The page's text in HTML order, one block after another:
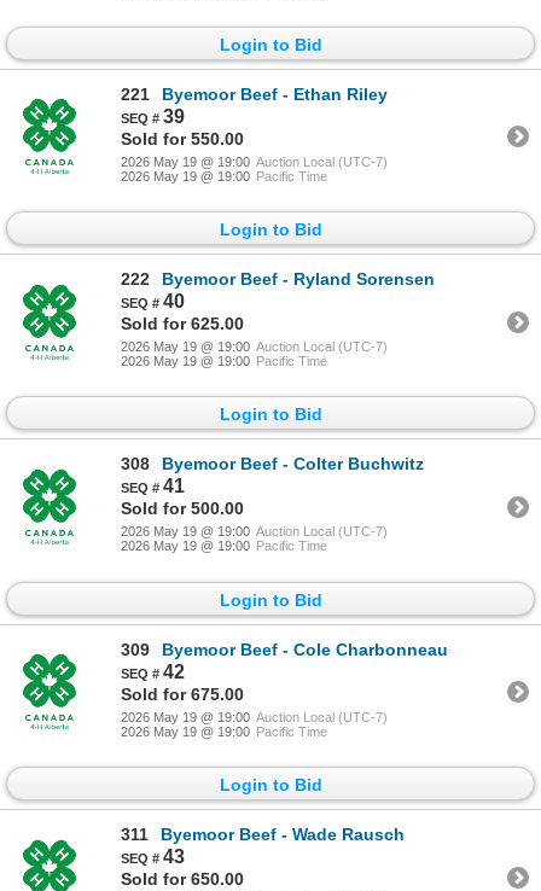
Login to Bid
221 Byemoor Beef - Ethan Riley
39
Sold for 550.00
2026 May 19 @ 19:00 Auction Local (UTC-7)
2026 May 19 @ 19:00 Pacific Time
Login to Bid
222 Byemoor Beef - Ryland Sorensen
40
Sold for 625.00
2026 May 19 @ 19:00 Auction Local (UTC-7)
2026 May 19 @ 19:00 Pacific Time
Login to Bid
308 Byemoor Beef - Colter Buchwitz
41
Sold for 500.00
2026 May 19 @ 19:00 Auction Local (UTC-7)
2026 May 19 @ 19:00 Pacific Time
Login to Bid
309 Byemoor Beef - Cole Charbonneau
42
Sold for 675.00
2026 May 19 @ 19:00 Auction Local (UTC-7)
2026 May 19 @ 19:00 Pacific Time
Login to Bid
311 Byemoor Beef - Wade Rausch
43
Sold for 650.00